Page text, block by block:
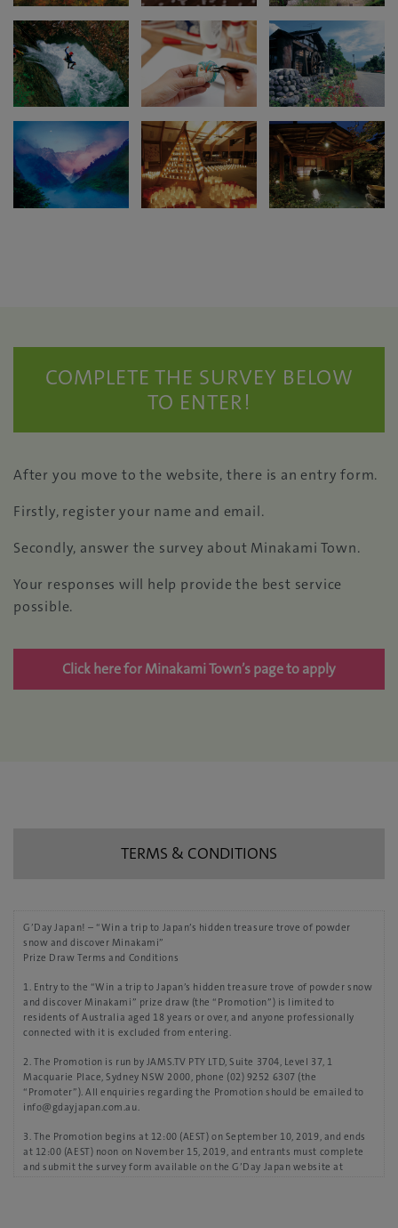
COMPLETE THE SURVEY BELOW
TO ENTER!
After you move to the website, there is an entry form.
Firstly, register your name and email.
Secondly, answer the survey about Minakami Town.
Your responses will help provide the best service
possible.
Click here for Minakami Town’s page to apply
TERMS & CONDITIONS
G’Day Japan! – “Win a trip to Japan’s hidden treasure trove of powder
snow and discover Minakami”
Prize Draw Terms and Conditions
1. Entry to the “Win a trip to Japan’s hidden treasure trove of powder snow
and discover Minakami” prize draw (the “Promotion”) is limited to
residents of Australia aged 18 years or over, and anyone professionally
connected with it is excluded from entering.
2. The Promotion is run by JAMS.TV PTY LTD, Suite 3704, Level 37, 1
Macquarie Place, Sydney NSW 2000, phone (02) 9252 6307 (the
“Promoter”). All enquiries regarding the Promotion should be emailed to
info@gdayjapan.com.au.
3. The Promotion begins at 12:00 (AEST) on September 10, 2019, and ends
at 12:00 (AEST) noon on November 15, 2019, and entrants must complete
and submit the survey form available on the G’Day Japan website at